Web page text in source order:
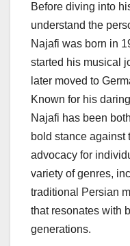
Before diving into
understand the
Najafi was born in
started his musical
later moved to
Known for his
Najafi has been
bold stance against
advocacy for
variety of genres,
traditional Persian
that resonates with
generations.